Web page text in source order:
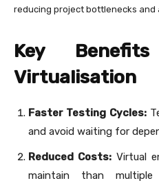
reducing project bottlenecks and
Key
Virtualisation
Faster Testing Cycles:
and avoid waiting for
Reduced Costs:Virtual
maintain than